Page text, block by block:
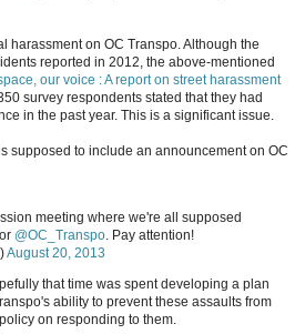
harassment on OC Transpo. Although the
reported in 2012, the above-mentioned
our voice : A report on street harassment
survey respondents stated that they had
in the past year. This is a significant issue.
supposed to include an announcement on OC
meeting where we're all supposed
@OC_Transpo. Pay attention!
August 20, 2013
that time was spent developing a plan
ability to prevent these assaults from
on responding to them.